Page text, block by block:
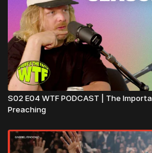
S02 E04 WTF PODCAST | The
Preaching